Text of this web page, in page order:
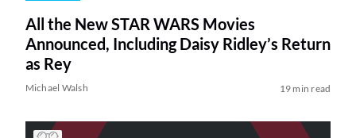
All the New STAR WARS Movies
Announced, Including Daisy Ridley’s Return
as Rey
Michael Walsh 19 min read